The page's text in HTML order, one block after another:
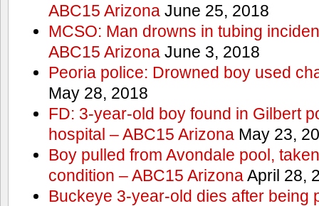
ABC15 ArizonaJune 25, 2018
MCSO: Man drowns in tubing
ABC15 ArizonaJune 3, 2018
Peoria police: Drowned boy used
May 28, 2018
FD: 3-year-old boy found in Gilbert
hospital – ABC15 ArizonaMay 23,
Boy pulled from Avondale pool,
condition – ABC15 ArizonaApril 28,
Buckeye 3-year-old dies after being